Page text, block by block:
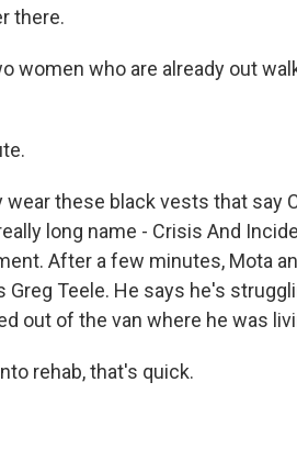
there.
women who are already out
wear these black vests that say
long name - Crisis And
After a few minutes, Mota
Greg Teele. He says he's
out of the van where he was
rehab, that's quick.